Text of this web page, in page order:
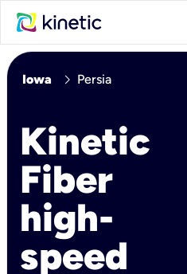
Iowa chevron_right Persia
Kinetic
Fiber
high-
speed